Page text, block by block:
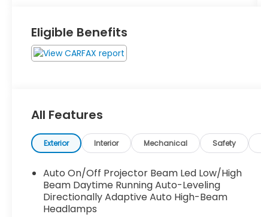
Eligible Benefits
All Features
Exterior Interior Mechanical Safety
Auto On/Off Projector Beam Led Low/High
Beam Daytime Running Auto-Leveling
Directionally Adaptive Auto High-Beam
Headlamps